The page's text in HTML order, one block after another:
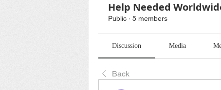
Help Needed
Public · 5 members
Discussion Media
Back